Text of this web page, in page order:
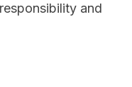
and